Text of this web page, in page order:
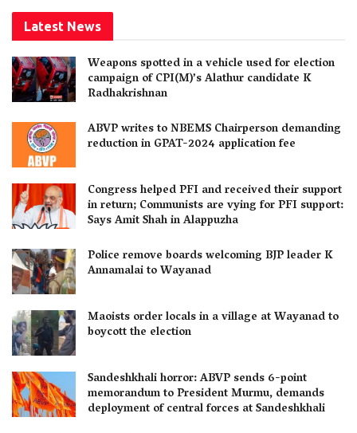
Latest News
Weapons spotted in a vehicle used for election
campaign of CPI(M)’s Alathur candidate K
Radhakrishnan
ABVP writes to NBEMS Chairperson demanding
reduction in GPAT-2024 application fee
Congress helped PFI and received their support
in return; Communists are vying for PFI support:
Says Amit Shah in Alappuzha
Police remove boards welcoming BJP leader K
Annamalai to Wayanad
Maoists order locals in a village at Wayanad to
boycott the election
Sandeshkhali horror: ABVP sends 6-point
memorandum to President Murmu, demands
deployment of central forces at Sandeshkhali